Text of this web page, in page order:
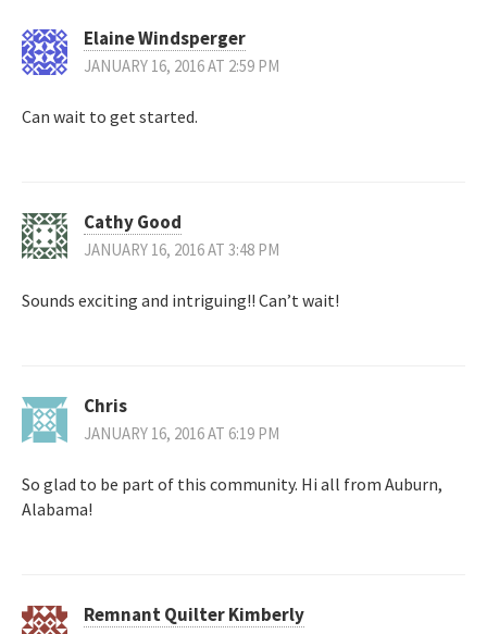
Elaine Windsperger
JANUARY 16, 2016 AT 2:59 PM
Can wait to get started.
Cathy Good
JANUARY 16, 2016 AT 3:48 PM
Sounds exciting and intriguing!! Can’t wait!
Chris
JANUARY 16, 2016 AT 6:19 PM
So glad to be part of this community. Hi all from Auburn,
Alabama!
Remnant Quilter Kimberly